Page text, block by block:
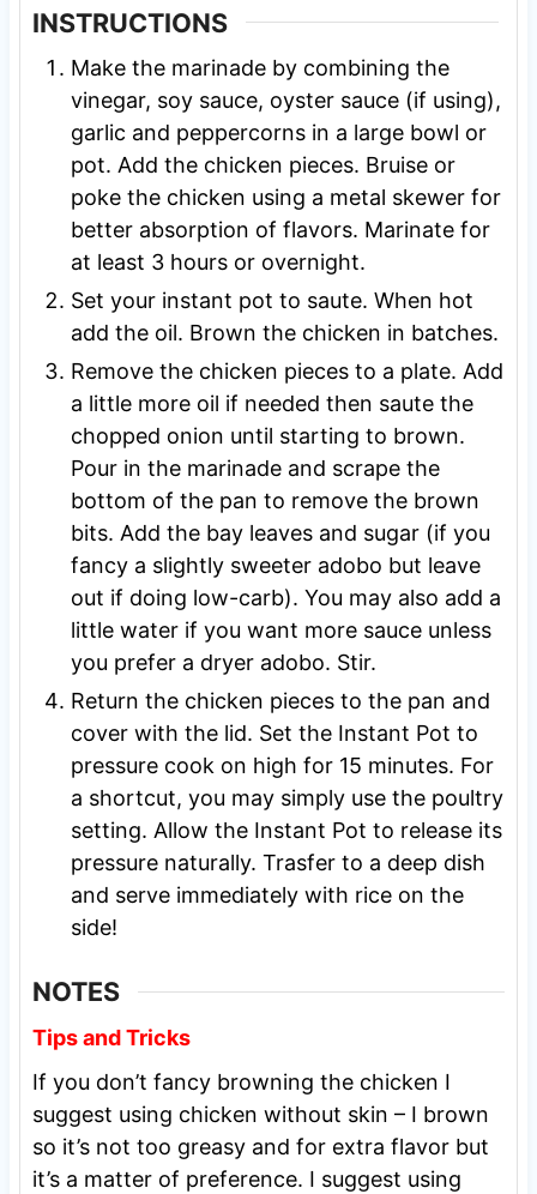
INSTRUCTIONS
Make the marinade by combining the
vinegar, soy sauce, oyster sauce (if using),
garlic and peppercorns in a large bowl or
pot. Add the chicken pieces. Bruise or
poke the chicken using a metal skewer for
better absorption of flavors. Marinate for
at least 3 hours or overnight.
Set your instant pot to saute. When hot
add the oil. Brown the chicken in batches.
Remove the chicken pieces to a plate. Add
a little more oil if needed then saute the
chopped onion until starting to brown.
Pour in the marinade and scrape the
bottom of the pan to remove the brown
bits. Add the bay leaves and sugar (if you
fancy a slightly sweeter adobo but leave
out if doing low-carb). You may also add a
little water if you want more sauce unless
you prefer a dryer adobo. Stir.
Return the chicken pieces to the pan and
cover with the lid. Set the Instant Pot to
pressure cook on high for 15 minutes. For
a shortcut, you may simply use the poultry
setting. Allow the Instant Pot to release its
pressure naturally. Trasfer to a deep dish
and serve immediately with rice on the
side!
NOTES
Tips and Tricks
If you don’t fancy browning the chicken I
suggest using chicken without skin – I brown
so it’s not too greasy and for extra flavor but
it’s a matter of preference. I suggest using